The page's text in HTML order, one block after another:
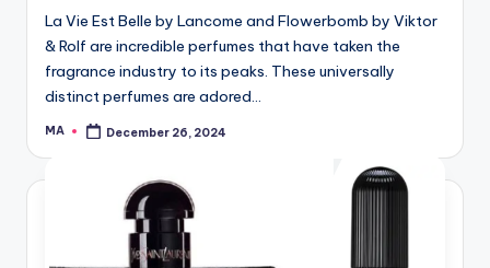
La Vie Est Belle by Lancome and Flowerbomb by Viktor
& Rolf are incredible perfumes that have taken the
fragrance industry to its peaks. These universally
distinct perfumes are adored…
Posted
MA December 26, 2024